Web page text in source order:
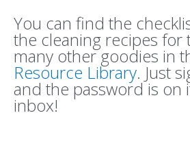
You can find the
the cleaning recipes for
many other goodies in
Resource Library. Just
and the password is on
inbox!